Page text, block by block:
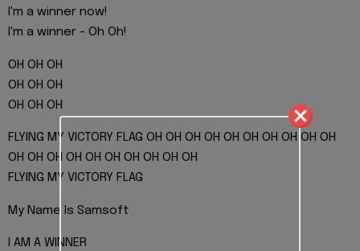
I'm a winner now!
I'm a winner - Oh Oh!
OH OH OH
OH OH OH
OH OH OH
FLYING MY VICTORY FLAG OH OH OH OH OH OH OH OH OH OH
OH OH OH OH OH OH OH OH OH OH
FLYING MY VICTORY FLAG
My Name Is Samsoft
I AM A WINNER